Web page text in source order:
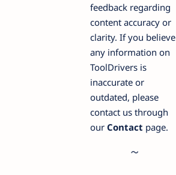
feedback regarding
content accuracy or
clarity. If you believe
any information on
ToolDrivers is
inaccurate or
outdated, please
contact us through
our Contact page.